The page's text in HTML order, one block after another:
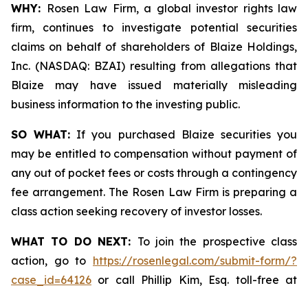
WHY: Rosen Law Firm, a global investor rights law
firm, continues to investigate potential securities
claims on behalf of shareholders of Blaize Holdings,
Inc. (NASDAQ: BZAI) resulting from allegations that
Blaize may have issued materially misleading
business information to the investing public.
SO WHAT: If you purchased Blaize securities you
may be entitled to compensation without payment of
any out of pocket fees or costs through a contingency
fee arrangement. The Rosen Law Firm is preparing a
class action seeking recovery of investor losses.
WHAT TO DO NEXT: To join the prospective class
action, go to https://rosenlegal.com/submit-form/?
case_id=64126 or call Phillip Kim, Esq. toll-free at